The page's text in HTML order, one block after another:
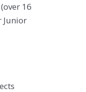
16
Junior